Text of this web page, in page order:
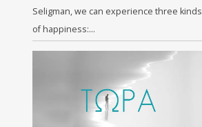
Seligman, we can experience three kinds
of happiness:…